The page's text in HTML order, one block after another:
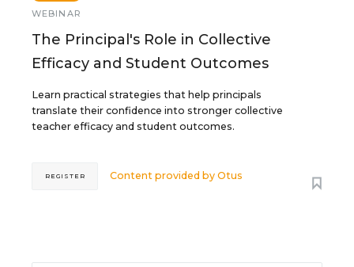
WEBINAR
The Principal's Role in Collective
Efficacy and Student Outcomes
Learn practical strategies that help principals
translate their confidence into stronger collective
teacher efficacy and student outcomes.
Content provided byOtus
REGISTER